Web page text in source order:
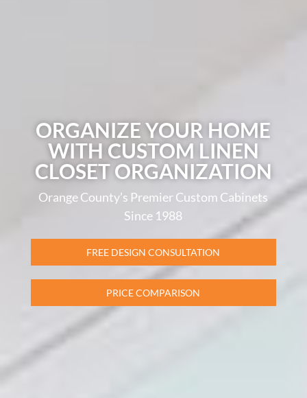
ORGANIZE YOUR HOME
WITH CUSTOM LINEN
CLOSET ORGANIZATION
Orange County’s Premier Custom Cabinets
Since 1988
FREE DESIGN CONSULTATION
PRICE COMPARISON